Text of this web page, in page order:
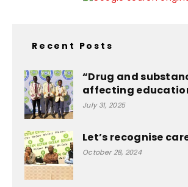
Recent Posts
“Drug and
affecting
July 31, 2025
Let’s recognise
October 28, 2024